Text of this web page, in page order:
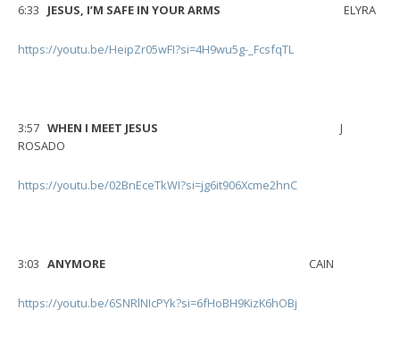
6:33 JESUS, I’M SAFE IN YOUR ARMS ELYRA
https://youtu.be/HeipZr05wFI?si=4H9wu5g-_FcsfqTL
3:57 WHEN I MEET JESUS J
ROSADO
https://youtu.be/02BnEceTkWI?si=jg6it906Xcme2hnC
3:03 ANYMORE CAIN
https://youtu.be/6SNRlNIcPYk?si=6fHoBH9KizK6hOBj